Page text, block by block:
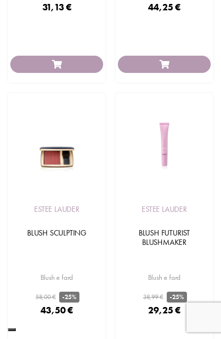
31,13 € 44,25 €
ESTEE LAUDER
BLUSH SCULPTING
Blush e fard
58,00 € -25%
43,50 €
ESTEE LAUDER
BLUSH FUTURIST
BLUSHMAKER
Blush e fard
38,99 € -25%
29,25 €